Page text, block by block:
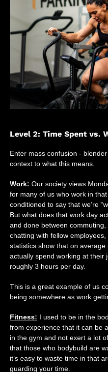
Level 2: Time Spent vs.
Enter mass confusion -
context to what this means.
Work: Our society views
for many of us who work in
conditioned to say that we’re
But what does that work day
and done between
chatting with fellow
statistics show that on
actually spend working at their
roughly 3 hours per day.
This is a great example of us
being somewhere as work
Fitness: I used to be in the
from experience that it can be
in the gym and not exert a lot
that those who bodybuild are
it’s easy to waste time in that
guarding your time.